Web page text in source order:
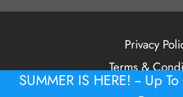
SUMMER IS HERE! -- Up
Privacy
Terms &
©2026 Tour Putter